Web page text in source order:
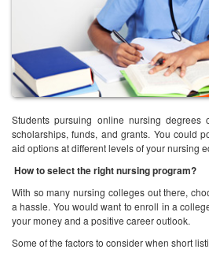
Students pursuing online nursing
scholarships, funds, and grants. You could
aid options at different levels of your nursing
How to select the right nursing program?
With so many nursing colleges out there,
a hassle. You would want to enroll in a
your money and a positive career outlook.
Some of the factors to consider when short